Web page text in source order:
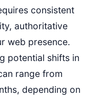
consistent
authoritative
web presence.
potential shifts in
range from
depending on